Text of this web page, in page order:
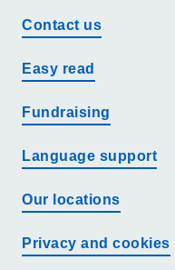
Contact us
Easy read
Fundraising
Language support
Our locations
Privacy and cookies